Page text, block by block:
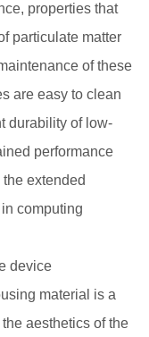
properties that
particulate matter
of these
are easy to clean
durability of low-
performance
extended
computing
device
material is a
aesthetics of the